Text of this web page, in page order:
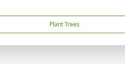
Plant Trees